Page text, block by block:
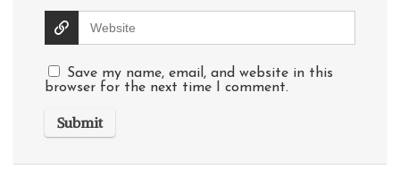
Save my name, email, and website in this
browser for the next time I comment.